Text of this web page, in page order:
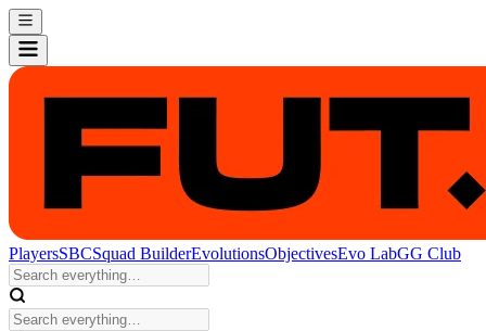
PlayersSBCSquad BuilderEvolutionsObjectivesEvo LabGG Club